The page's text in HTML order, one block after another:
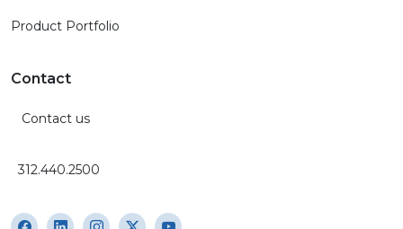
Product Portfolio
Contact
Contact us
312.440.2500